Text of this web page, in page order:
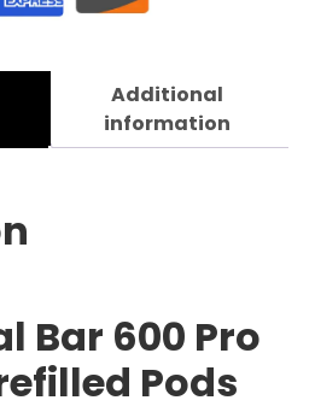
Additional
information
Bar 600 Pro
Pods